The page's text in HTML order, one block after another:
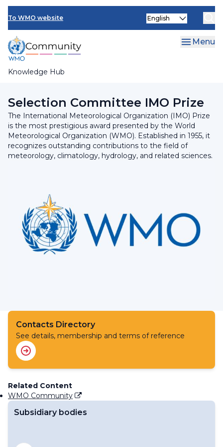
Skip
main
content
To WMO website
Knowledge Hub
Select
Menu
Research Board
Selection Committee IMO Prize
The International Meteorological Organization (IMO) Prize
is the most prestigious award presented by the World
Meteorological Organization (WMO). Established in 1955, it
recognizes outstanding contributions to the field of
meteorology, climatology, hydrology, and related sciences.
Contacts Directory
See details, membership and terms of reference
Related Content
WMO Community
Subsidiary bodies